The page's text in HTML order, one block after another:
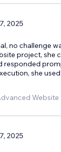
2025
no challenge
project, she
responded
she
Website
2025